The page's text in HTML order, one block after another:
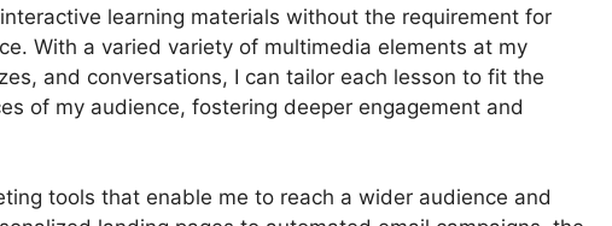
learning materials without the requirement for
With a varied variety of multimedia elements at my
and conversations, I can tailor each lesson to fit the
of my audience, fostering deeper engagement and
tools that enable me to reach a wider audience and